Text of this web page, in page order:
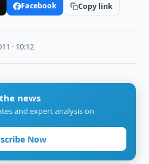
Facebook Copy link
· 10:12
news
and expert analysis on
Now